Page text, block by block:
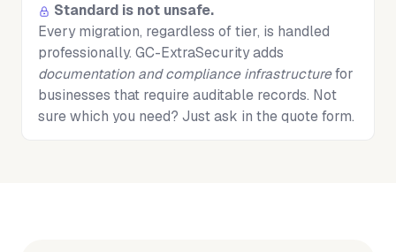
Standard is not unsafe.
Every migration, regardless of tier, is handled
professionally. GC-ExtraSecurity adds
documentation and compliance infrastructurefor
businesses that require auditable records. Not
sure which you need? Just ask in the quote form.